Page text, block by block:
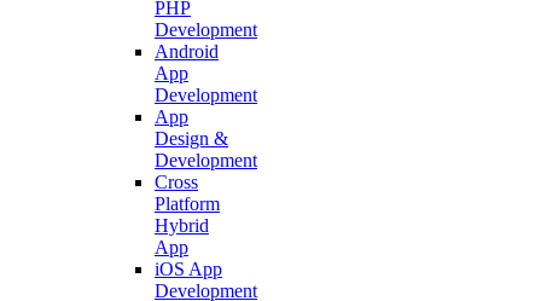
PHP
Development
Android
App
Development
App
Design &
Development
Cross
Platform
Hybrid
App
iOS App
Development